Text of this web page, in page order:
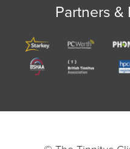
Partners